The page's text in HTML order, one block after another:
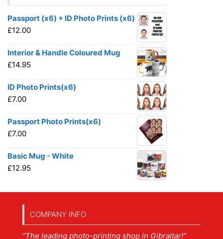
Passport (x6) + ID Photo Prints (x6)
£12.00
Interior & Handle Coloured Mug
£14.95
ID Photo Prints(x6)
£7.00
Passport Photo Prints(x6)
£7.00
Basic Mug - White
£12.95
COMPANY INFO
“The leading photo-printing shop in Gibraltar!”